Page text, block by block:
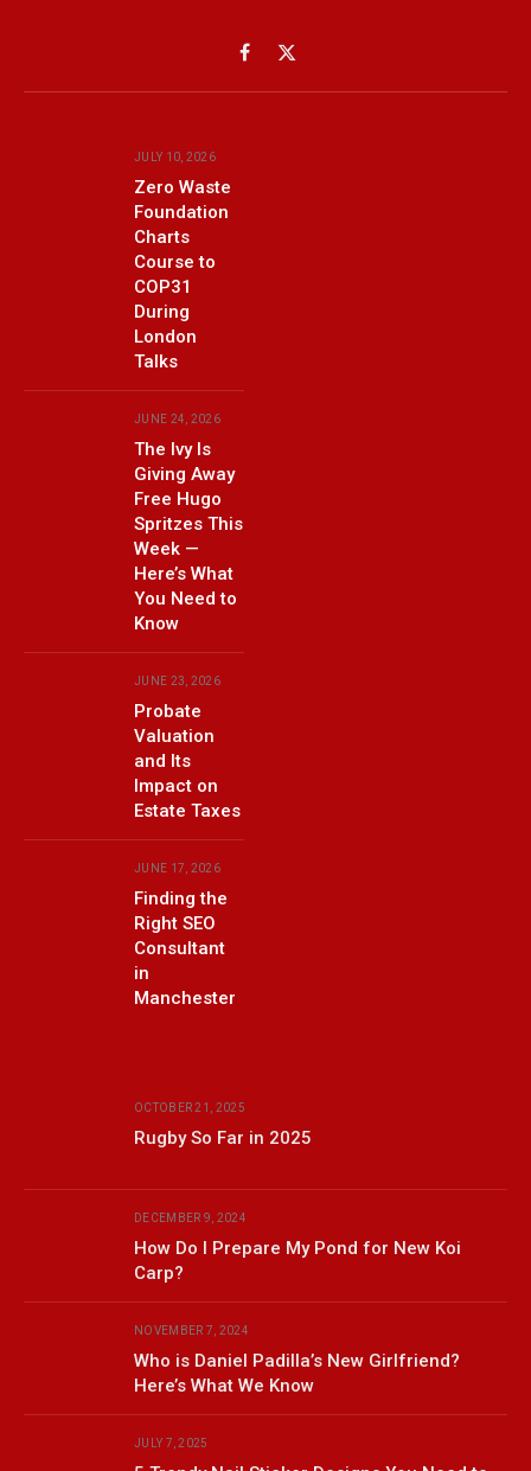
Facebook
X
(Twitter)
JULY 10, 2026
Zero Waste
Foundation
Charts
Course to
COP31
During
London
Talks
JUNE 24, 2026
The Ivy Is
Giving Away
Free Hugo
Spritzes This
Week —
Here’s What
You Need to
Know
JUNE 23, 2026
Probate
Valuation
and Its
Impact on
Estate Taxes
JUNE 17, 2026
Finding the
Right SEO
Consultant
in
Manchester
OCTOBER 21, 2025
Rugby So Far in 2025
DECEMBER 9, 2024
How Do I Prepare My Pond for New Koi
Carp?
NOVEMBER 7, 2024
Who is Daniel Padilla’s New Girlfriend?
Here’s What We Know
JULY 7, 2025